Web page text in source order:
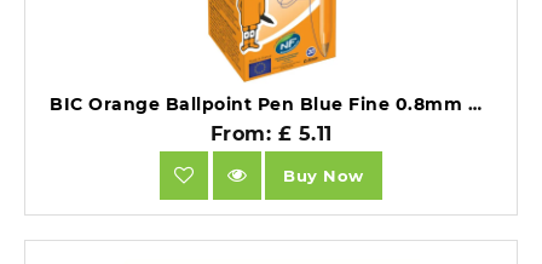
BIC Orange Ballpoint Pen Blue Fine 0.8mm Pack of 20.
From: £ 5.11
Buy Now